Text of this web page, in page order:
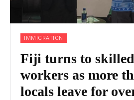
IMMIGRATION
Fiji turns to
workers as more
locals leave for